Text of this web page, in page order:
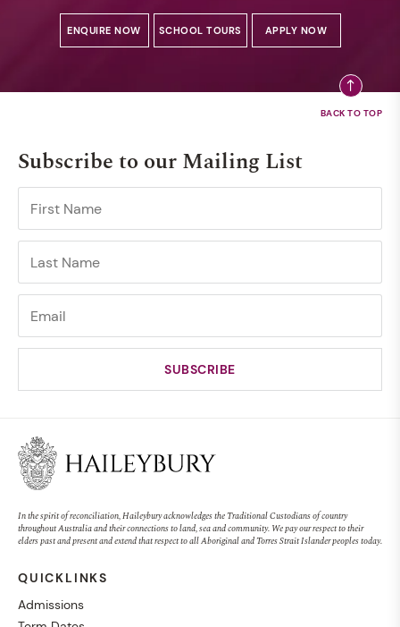
ENQUIRE NOW SCHOOL TOURS APPLY NOW
Subscribe to our Mailing List
In the spirit of reconciliation, Haileybury acknowledges the Traditional Custodians of country
throughout Australia and their connections to land, sea and community. We pay our respect to their
elders past and present and extend that respect to all Aboriginal and Torres Strait Islander peoples today.
QUICKLINKS
Admissions